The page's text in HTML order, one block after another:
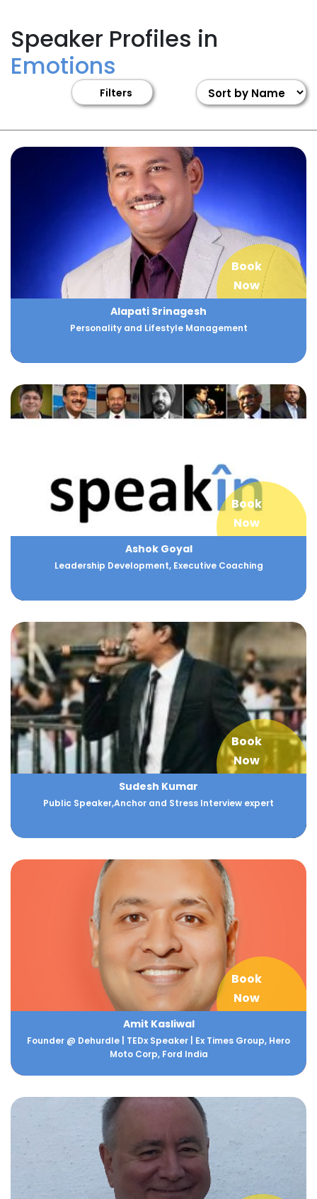
Speaker Profiles in
Emotions
Filters
Book
Now
Alapati Srinagesh
Personality and Lifestyle Management
Book
Now
Ashok Goyal
Leadership Development, Executive Coaching
Book
Now
Sudesh Kumar
Public Speaker,Anchor and Stress Interview expert
Book
Now
Amit Kasliwal
Founder @ Dehurdle | TEDx Speaker | Ex Times Group, Hero
Moto Corp, Ford India